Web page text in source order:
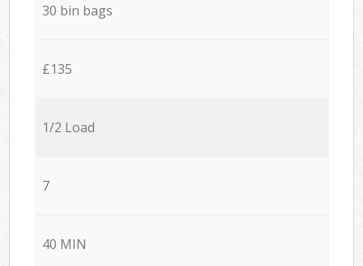
30 bin bags
£135
1/2 Load
7
40 MIN